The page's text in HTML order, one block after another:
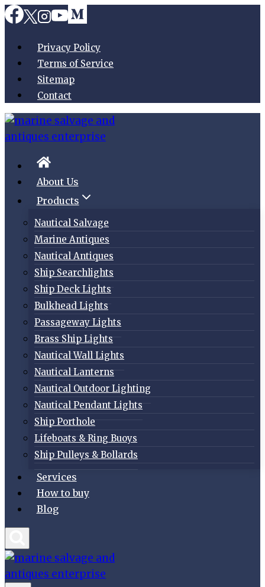
Skip
to
contentPrivacy Policy
Terms of Service
Sitemap
Contact
About Us
Products
Nautical Salvage
Marine Antiques
Nautical Antiques
Ship Searchlights
Ship Deck Lights
Bulkhead Lights
Passageway Lights
Brass Ship Lights
Nautical Wall Lights
Nautical Lanterns
Nautical Outdoor Lighting
Nautical Pendant Lights
Ship Porthole
Lifeboats & Ring Buoys
Ship Pulleys & Bollards
Services
How to buy
Blog